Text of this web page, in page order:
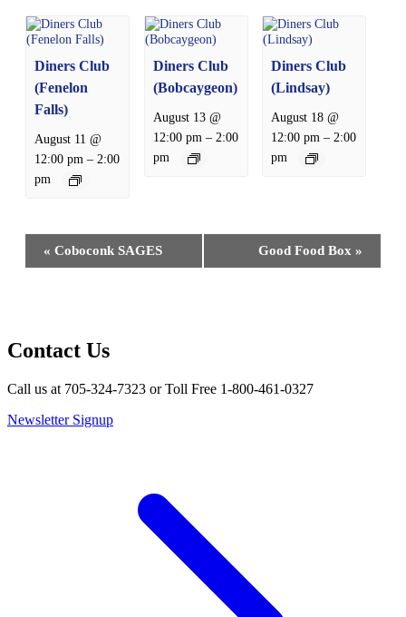
Diners Club
(Fenelon
Falls)
August 11 @
12:00 pm – 2:00
pm
Diners Club
(Bobcaygeon)
August 13 @
12:00 pm – 2:00
pm
Diners Club
(Lindsay)
August 18 @
12:00 pm – 2:00
pm
Event
« Coboconk SAGES Good Food Box »
Contact Us
Call us at 705-324-7323 or Toll Free 1-800-461-0327
Newsletter Signup